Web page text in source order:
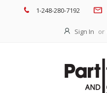
1-248-280-7192
Sign In